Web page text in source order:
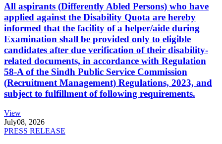
All aspirants (Differently Abled Persons) who have
applied against the Disability Quota are hereby
informed that the facility of a helper/aide during
Examination shall be provided only to eligible
candidates after due verification of their disability-
related documents, in accordance with Regulation
58-A of the Sindh Public Service Commission
(Recruitment Management) Regulations, 2023, and
subject to fulfillment of following requirements.
View
July08, 2026
PRESS RELEASE